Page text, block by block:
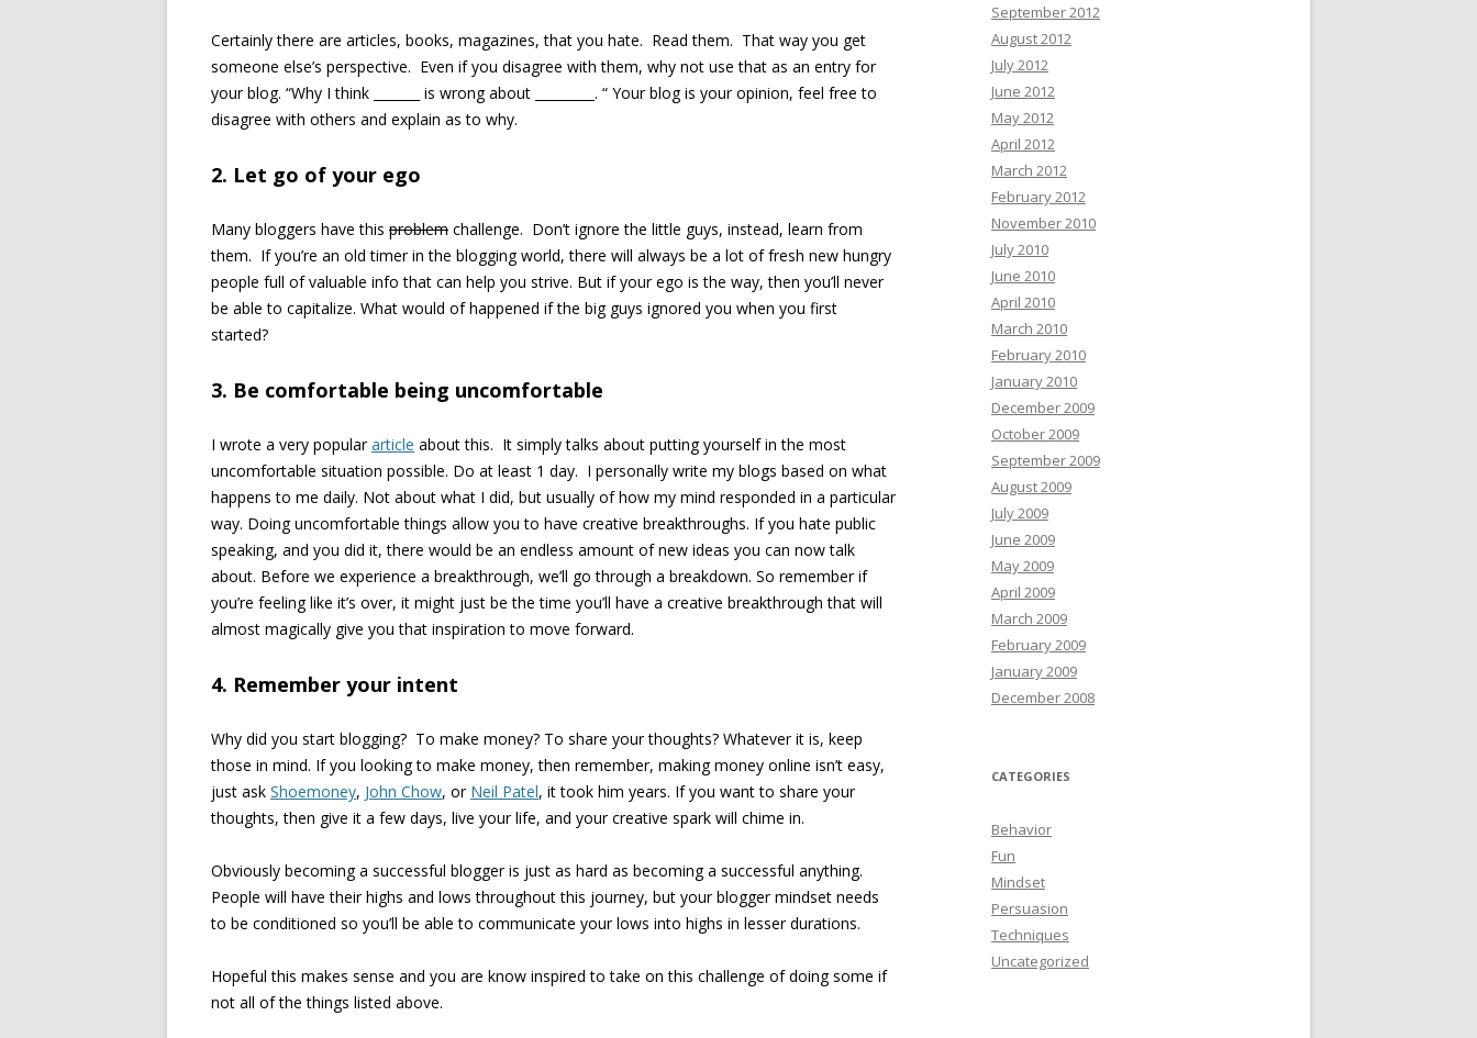
Certainly there are articles, books, magazines, that you hate. Read them. That way you get
someone else’s perspective. Even if you disagree with them, why not use that as an entry for
your blog. “Why I think _______ is wrong about _________. “ Your blog is your opinion, feel free to
disagree with others and explain as to why.
2. Let go of your ego
Many bloggers have this problem challenge. Don’t ignore the little guys, instead, learn from
them. If you’re an old timer in the blogging world, there will always be a lot of fresh new hungry
people full of valuable info that can help you strive. But if your ego is the way, then you’ll never
be able to capitalize. What would of happened if the big guys ignored you when you first
started?
3. Be comfortable being uncomfortable
I wrote a very populararticle about this. It simply talks about putting yourself in the most
uncomfortable situation possible. Do at least 1 day. I personally write my blogs based on what
happens to me daily. Not about what I did, but usually of how my mind responded in a particular
way. Doing uncomfortable things allow you to have creative breakthroughs. If you hate public
speaking, and you did it, there would be an endless amount of new ideas you can now talk
about. Before we experience a breakthrough, we’ll go through a breakdown. So remember if
you’re feeling like it’s over, it might just be the time you’ll have a creative breakthrough that will
almost magically give you that inspiration to move forward.
4. Remember your intent
Why did you start blogging? To make money? To share your thoughts? Whatever it is, keep
those in mind. If you looking to make money, then remember, making money online isn’t easy,
just ask Shoemoney, John Chow, or Neil Patel, it took him years. If you want to share your
thoughts, then give it a few days, live your life, and your creative spark will chime in.
Obviously becoming a successful blogger is just as hard as becoming a successful anything.
People will have their highs and lows throughout this journey, but your blogger mindset needs
to be conditioned so you’ll be able to communicate your lows into highs in lesser durations.
Hopeful this makes sense and you are know inspired to take on this challenge of doing some if
not all of the things listed above.
September 2012
August 2012
July 2012
June 2012
May 2012
April 2012
March 2012
February 2012
November 2010
July 2010
June 2010
April 2010
March 2010
February 2010
January 2010
December 2009
October 2009
September 2009
August 2009
July 2009
June 2009
May 2009
April 2009
March 2009
February 2009
January 2009
December 2008
CATEGORIES
Behavior
Fun
Mindset
Persuasion
Techniques
Uncategorized